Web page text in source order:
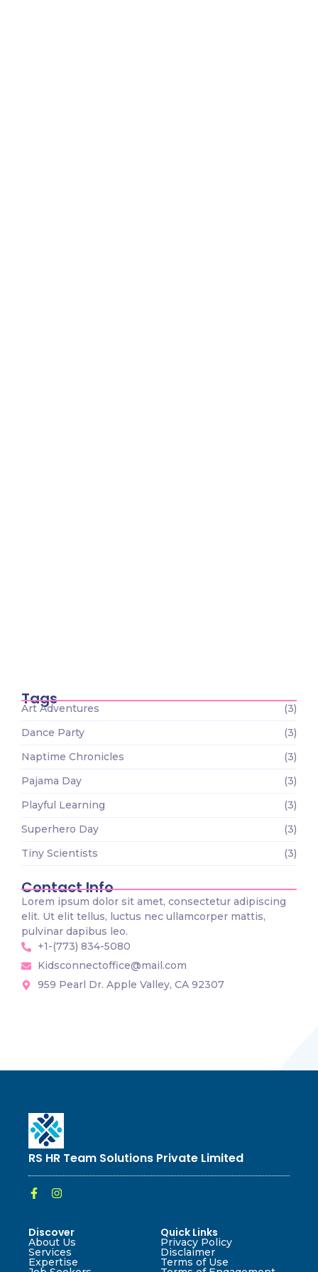
Tags
Art Adventures
(3)
Dance Party
(3)
Naptime Chronicles
(3)
Pajama Day
(3)
Playful Learning
(3)
Superhero Day
(3)
Tiny Scientists
(3)
Contact Info
Lorem ipsum dolor sit amet, consectetur adipiscing
elit. Ut elit tellus, luctus nec ullamcorper mattis,
pulvinar dapibus leo.
+1-(773) 834-5080
Kidsconnectoffice@mail.com
959 Pearl Dr. Apple Valley, CA 92307
RS HR Team Solutions Private Limited
Discover
About Us
Services
Expertise
Quick Links
Privacy Policy
Disclaimer
Terms of Use